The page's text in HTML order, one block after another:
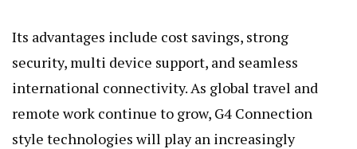
Its advantages include cost savings, strong
security, multi device support, and seamless
international connectivity. As global travel and
remote work continue to grow, G4 Connection
style technologies will play an increasingly